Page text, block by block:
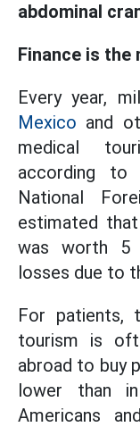
abdominal
Finance is
Every year,
Mexico and
medical
according
National
estimated
was worth 5
losses due to
For patients,
tourism is
abroad to buy
lower than
Americans